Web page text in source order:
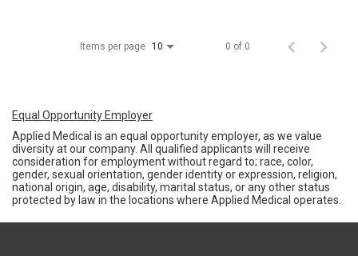
Items per page 10 0 of 0
Equal Opportunity Employer
Applied Medical is an equal opportunity employer, as we value
diversity at our company. All qualified applicants will receive
consideration for employment without regard to; race, color,
gender, sexual orientation, gender identity or expression, religion,
national origin, age, disability, marital status, or any other status
protected by law in the locations where Applied Medical operates.